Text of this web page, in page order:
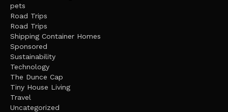
pets
Road Trips
Road Trips
Shipping Container Homes
Sponsored
Sustainability
Technology
The Dunce Cap
Tiny House Living
Travel
Uncategorized